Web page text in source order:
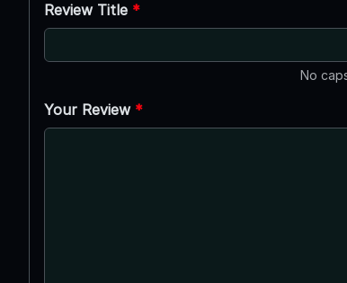
Review Title *
No
Your Review *